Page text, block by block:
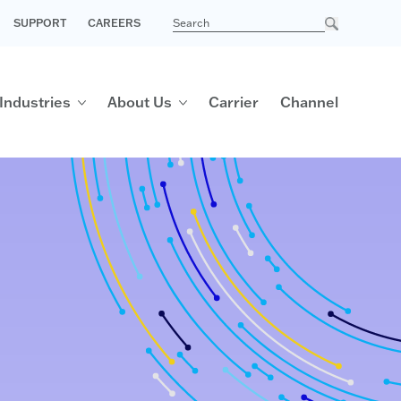
SUPPORT CAREERS
Industries About Us Carrier Channel